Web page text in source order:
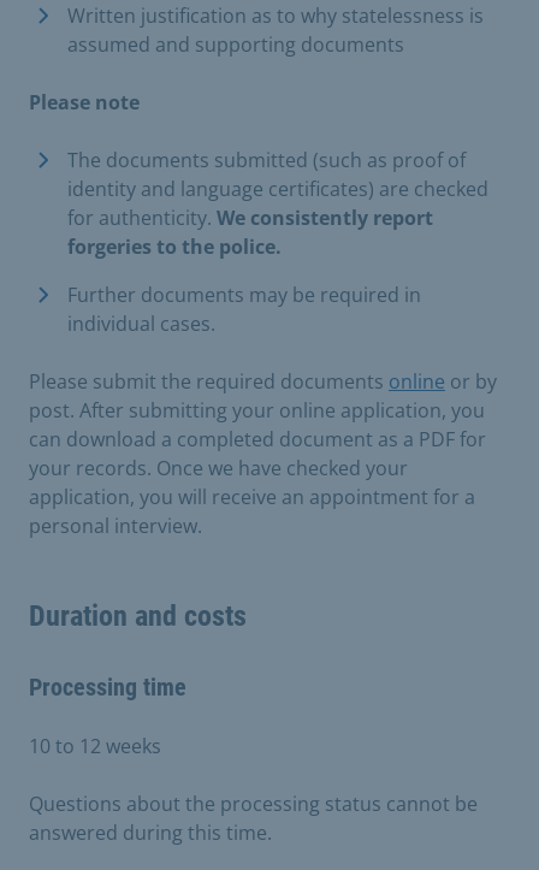
Written justification as to why statelessness is
assumed and supporting documents
Please note
The documents submitted (such as proof of
identity and language certificates) are checked
for authenticity. We consistently report
forgeries to the police.
Further documents may be required in
individual cases.
Please submit the required documents online or by
post. After submitting your online application, you
can download a completed document as a PDF for
your records. Once we have checked your
application, you will receive an appointment for a
personal interview.
Duration and costs
Processing time
10 to 12 weeks
Questions about the processing status cannot be
answered during this time.